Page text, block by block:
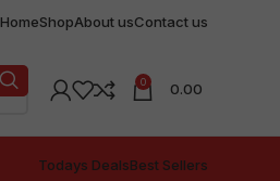
HomeShopAbout usContact us
0 0.00
Todays DealsBest Sellers